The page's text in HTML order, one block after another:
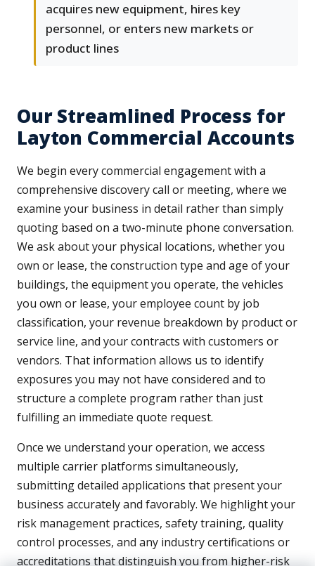
acquires new equipment, hires key
personnel, or enters new markets or
product lines
Our Streamlined Process for
Layton Commercial Accounts
We begin every commercial engagement with a
comprehensive discovery call or meeting, where we
examine your business in detail rather than simply
quoting based on a two-minute phone conversation.
We ask about your physical locations, whether you
own or lease, the construction type and age of your
buildings, the equipment you operate, the vehicles
you own or lease, your employee count by job
classification, your revenue breakdown by product or
service line, and your contracts with customers or
vendors. That information allows us to identify
exposures you may not have considered and to
structure a complete program rather than just
fulfilling an immediate quote request.
Once we understand your operation, we access
multiple carrier platforms simultaneously,
submitting detailed applications that present your
business accurately and favorably. We highlight your
risk management practices, safety training, quality
control processes, and any industry certifications or
accreditations that distinguish you from higher-risk